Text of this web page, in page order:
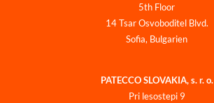
5th Floor
14 Tsar Osvoboditel Blvd.
Sofia, Bulgarien
PATECCO SLOVAKIA, s. r. o.
Pri lesostepi 9